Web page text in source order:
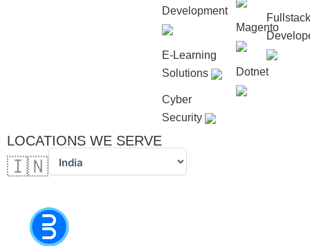
Development
E-Learning
Solutions
Cyber
Security
Magento
Dotnet
Fullstack
LOCATIONS WE SERVE
🇮🇳